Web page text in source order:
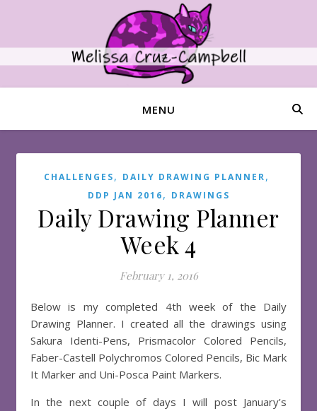
MENU
CHALLENGES, DAILY DRAWING PLANNER,
DDP JAN 2016, DRAWINGS
Daily Drawing Planner
Week 4
February 1, 2016
Below is my completed 4th week of the Daily
Drawing Planner. I created all the drawings using
Sakura Identi-Pens, Prismacolor Colored Pencils,
Faber-Castell Polychromos Colored Pencils, Bic Mark
It Marker and Uni-Posca Paint Markers.
In the next couple of days I will post January’s